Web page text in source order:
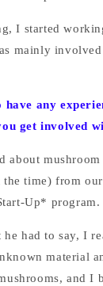
I started
mainly
have any
get involved
about
the time) from
Up* program.
had to say, I
material
and I